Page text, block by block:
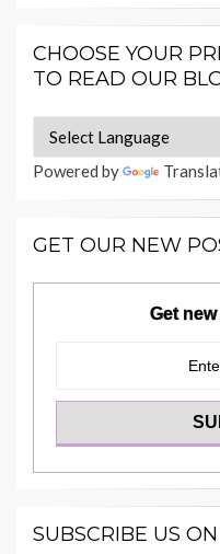
CHOOSE YOUR
TO READ OUR
Powered by
GET OUR NEW
Get
SUBSCRIBE US